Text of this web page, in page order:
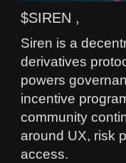
$SIREN ,
Siren is a
derivatives
powers
incentive
community
around UX, risk
access.